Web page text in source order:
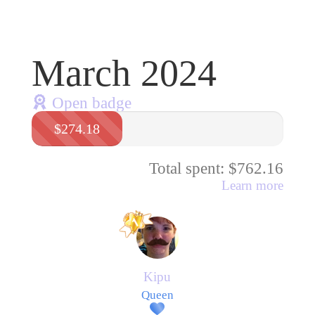
March 2024
Open badge
$274.18
Total spent: $762.16
Learn more
Kipu
Queen